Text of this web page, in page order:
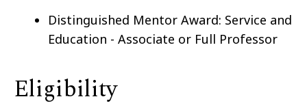
Distinguished Mentor Award: Service and
Education - Associate or Full Professor
Eligibility